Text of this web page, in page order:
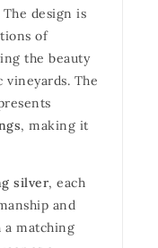
design is
of
the beauty
vineyards. The
, making it
silver, each
and
a matching